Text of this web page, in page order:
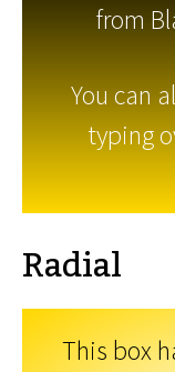
from
You can
typing
Radial
This box